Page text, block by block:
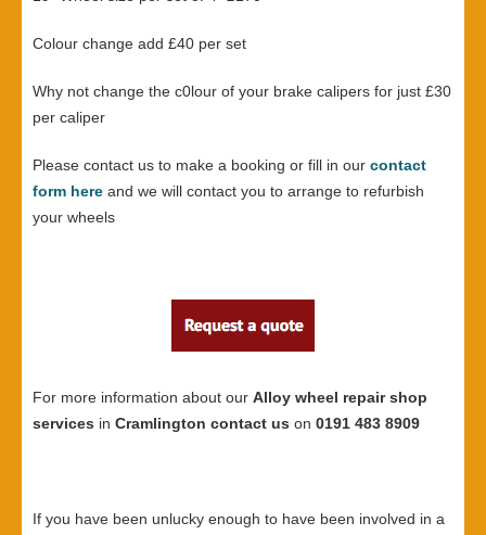
Colour change add £40 per set
Why not change the c0lour of your brake calipers for just £30
per caliper
Please contact us to make a booking or fill in our contact
form here and we will contact you to arrange to refurbish
your wheels
For more information about our Alloy wheel repair shop
services in Cramlington contact us on 0191 483 8909
If you have been unlucky enough to have been involved in a